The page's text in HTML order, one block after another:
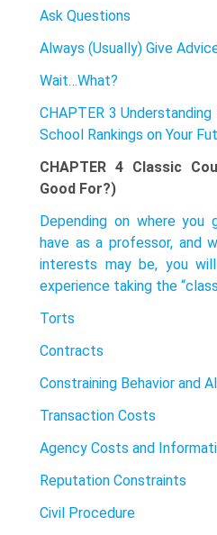
Ask Questions
Always (Usually) Give
Wait…What?
CHAPTER 3
School Rankings on Your
CHAPTER 4 Classic
Good For?)
Depending on where
have as a professor, and
interests may be, you
experience taking the
Torts
Contracts
Constraining Behavior and
Transaction Costs
Agency Costs and
Reputation Constraints
Civil Procedure